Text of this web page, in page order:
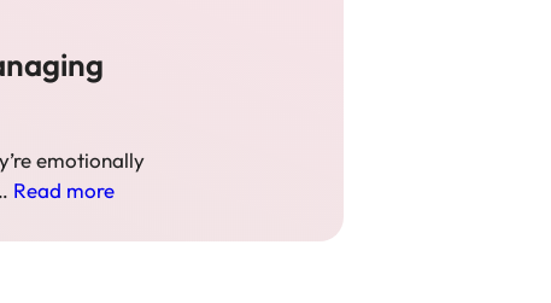
emotionally
Read more